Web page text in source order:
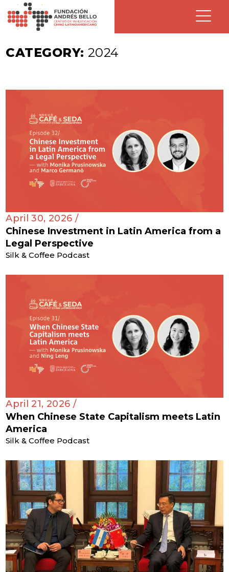
CATEGORY: 2024
April 30, 2026 /
Chinese Investment in Latin America from a
Legal Perspective
Silk & Coffee Podcast
April 21, 2026 /
When Chinese State Capitalism meets Latin
America
Silk & Coffee Podcast